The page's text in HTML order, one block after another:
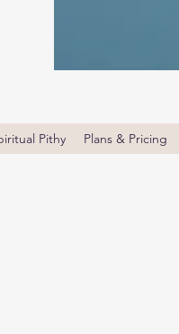
Pithy Plans & Pricing